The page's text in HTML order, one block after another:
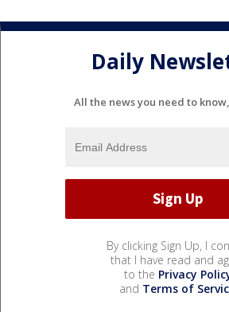
Daily
All the news you need to
By clicking Sign Up, I
that I have read and
to the Privacy
and Terms of